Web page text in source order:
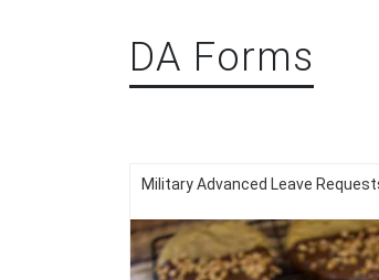
DA Forms
Military Advanced Leave